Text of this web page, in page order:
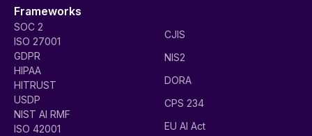
Frameworks
SOC 2
ISO 27001
GDPR
HIPAA
HITRUST
USDP
NIST AI RMF
ISO 42001
CJIS
NIS2
DORA
CPS 234
EU AI Act